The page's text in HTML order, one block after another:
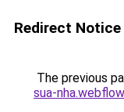
Redirect Notice
The previous
sua-